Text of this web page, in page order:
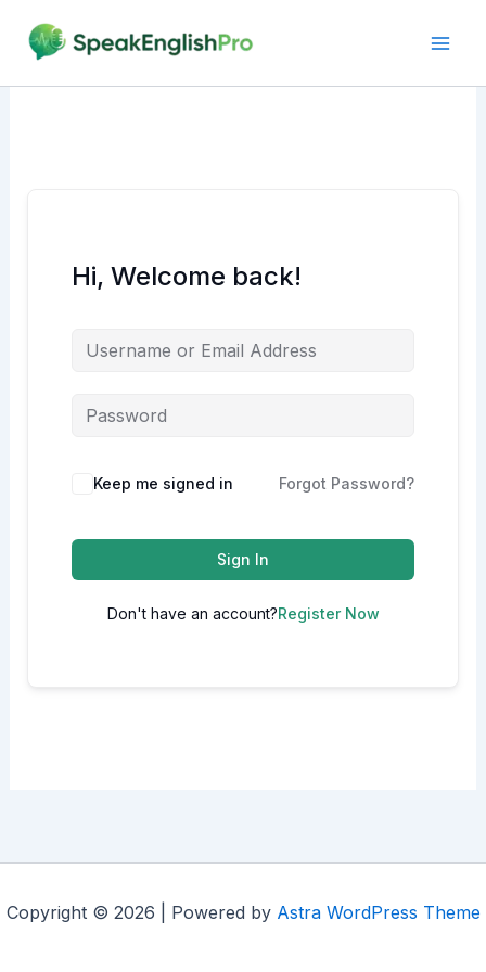
content
Hi, Welcome back!
Alternative:
Keep me signed in Forgot Password?
Sign In
Don't have an account?Register Now
Copyright © 2026 | Powered by Astra WordPress Theme